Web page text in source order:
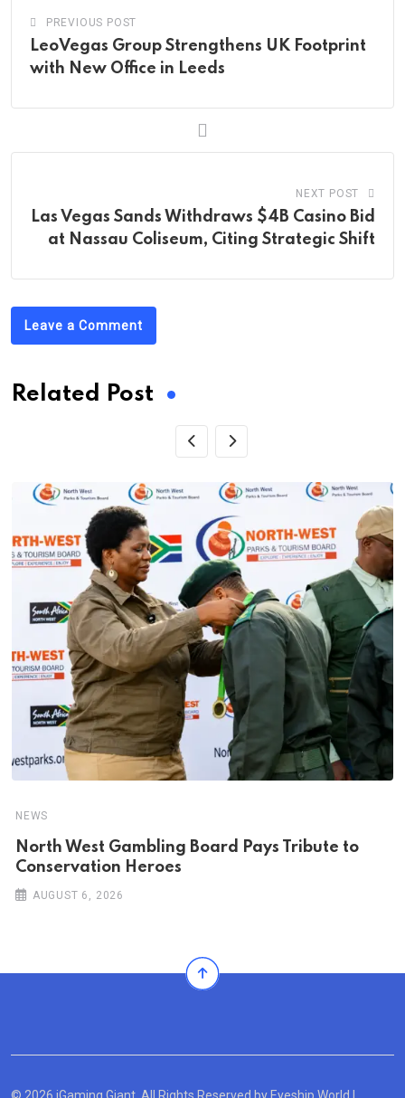
PREVIOUS POST
LeoVegas Group Strengthens UK Footprint
with New Office in Leeds
NEXT POST
Las Vegas Sands Withdraws $4B Casino Bid
at Nassau Coliseum, Citing Strategic Shift
Leave a Comment
Related Post
NEWS
North West Gambling Board Pays Tribute to
Conservation Heroes
AUGUST 6, 2026
© 2026 iGaming Giant. All Rights Reserved by Eyeship World